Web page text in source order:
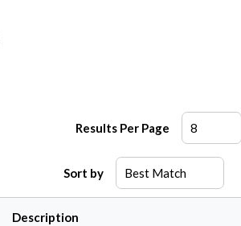
Results Per Page
Sort by
Description